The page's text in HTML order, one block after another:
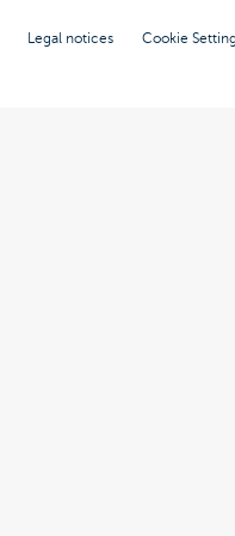
Legal notices Cookie